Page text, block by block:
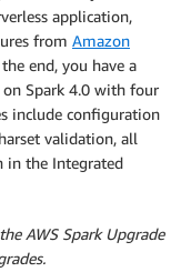
application,
from Amazon
end, you have a
Spark 4.0 with four
include configuration
validation, all
in the Integrated
AWS Spark Upgrade